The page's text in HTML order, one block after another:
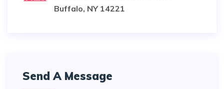
Buffalo, NY 14221
Send A Message